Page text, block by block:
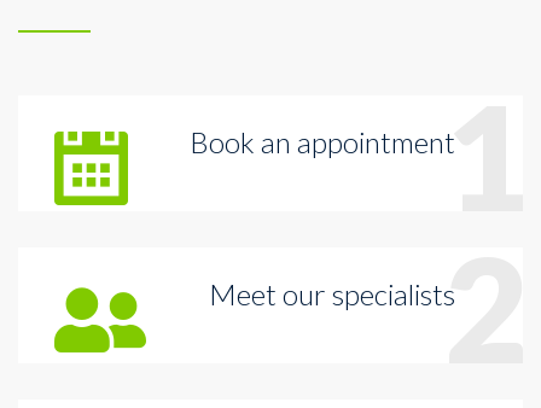
Book an appointment
1
Meet our specialists
2